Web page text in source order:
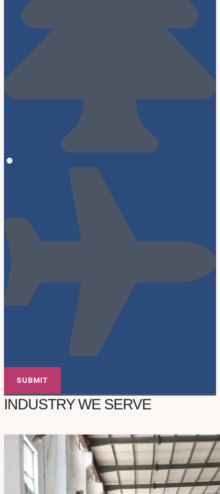
INDUSTRY WE SERVE